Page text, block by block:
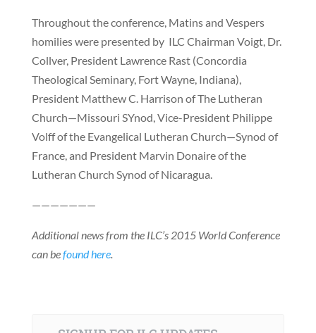
Throughout the conference, Matins and Vespers
homilies were presented by ILC Chairman Voigt, Dr.
Collver, President Lawrence Rast (Concordia
Theological Seminary, Fort Wayne, Indiana),
President Matthew C. Harrison of The Lutheran
Church—Missouri SYnod, Vice-President Philippe
Volff of the Evangelical Lutheran Church—Synod of
France, and President Marvin Donaire of the
Lutheran Church Synod of Nicaragua.
———————
Additional news from the ILC’s 2015 World Conference
can befound here.